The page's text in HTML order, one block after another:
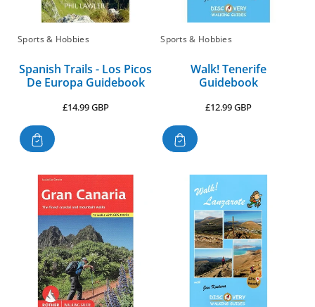
Sports & Hobbies
Spanish Trails - Los Picos
De Europa Guidebook
Regular
£14.99 GBP
Sports & Hobbies
Walk! Tenerife
Guidebook
Regular
£12.99 GBP